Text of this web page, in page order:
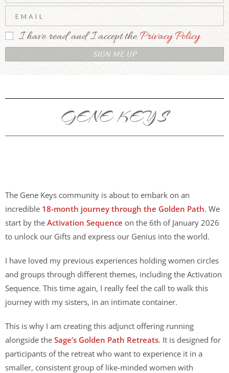
I have read and I accept thePrivacy Policy
GENE KEYS
The Gene Keys community is about to embark on an
incredible 18-month journey through the Golden Path. We
start by the Activation Sequence on the 6th of January 2026
to unlock our Gifts and express our Genius into the world.
I have loved my previous experiences holding women circles
and groups through different themes, including the Activation
Sequence. This time again, I really feel the call to walk this
journey with my sisters, in an intimate container.
This is why I am creating this adjunct offering running
alongside the Sage’s Golden Path Retreats. It is designed for
participants of the retreat who want to experience it in a
smaller, consistent group of like-minded women with